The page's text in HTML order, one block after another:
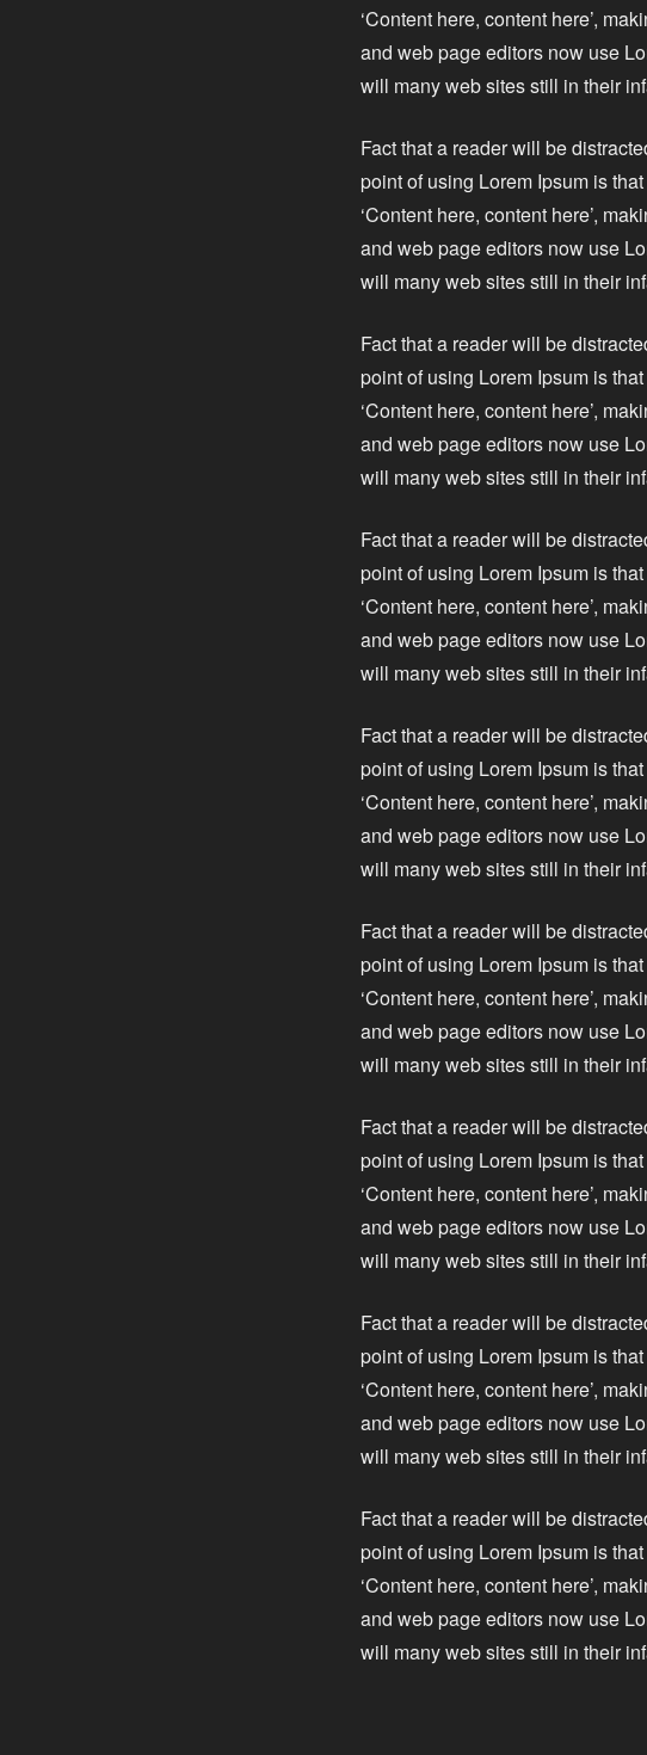
‘Content here, content here’,
and web page editors now use
will many web sites still in their
Fact that a reader will be
point of using Lorem Ipsum is
‘Content here, content here’,
and web page editors now use
will many web sites still in their
Fact that a reader will be
point of using Lorem Ipsum is
‘Content here, content here’,
and web page editors now use
will many web sites still in their
Fact that a reader will be
point of using Lorem Ipsum is
‘Content here, content here’,
and web page editors now use
will many web sites still in their
Fact that a reader will be
point of using Lorem Ipsum is
‘Content here, content here’,
and web page editors now use
will many web sites still in their
Fact that a reader will be
point of using Lorem Ipsum is
‘Content here, content here’,
and web page editors now use
will many web sites still in their
Fact that a reader will be
point of using Lorem Ipsum is
‘Content here, content here’,
and web page editors now use
will many web sites still in their
Fact that a reader will be
point of using Lorem Ipsum is
‘Content here, content here’,
and web page editors now use
will many web sites still in their
Fact that a reader will be
point of using Lorem Ipsum is
‘Content here, content here’,
and web page editors now use
will many web sites still in their